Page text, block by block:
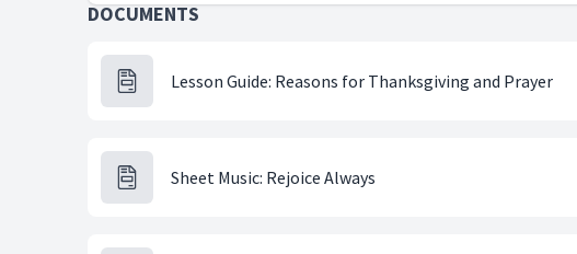
DOCUMENTS
Lesson Guide: Reasons for Thanksgiving and Prayer
Sheet Music: Rejoice Always